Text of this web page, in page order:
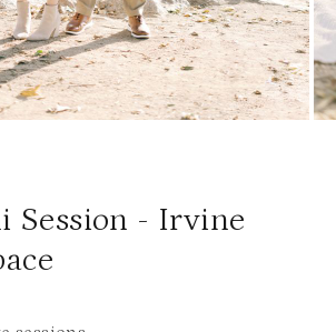
Session - Irvine